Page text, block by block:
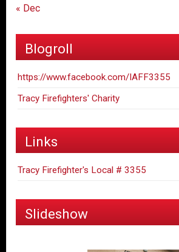
« Dec
Blogroll
https://www.facebook.com/IAFF3355
Tracy Firefighters' Charity
Links
Tracy Firefighter's Local # 3355
Slideshow